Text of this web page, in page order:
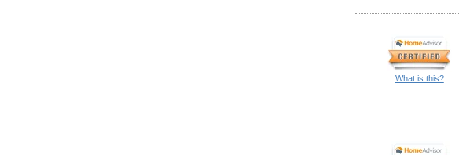
What is this?